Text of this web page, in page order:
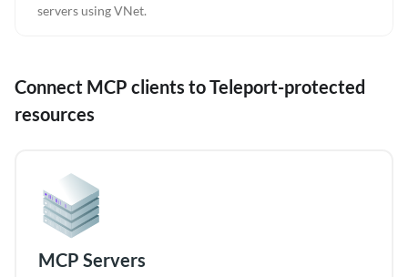
servers using VNet.
Connect MCP clients to Teleport-protected
resources
MCP Servers